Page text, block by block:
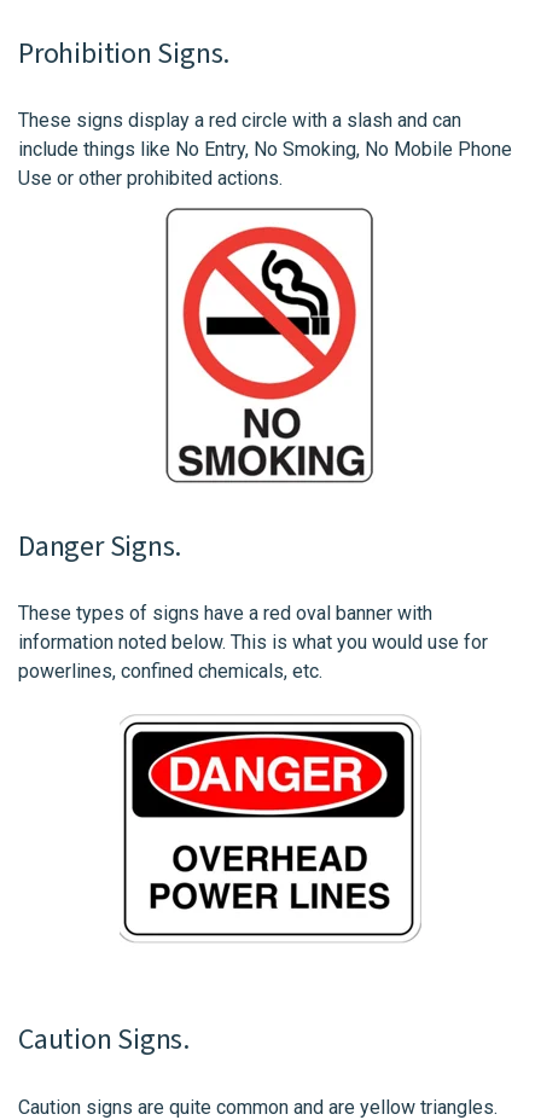
Prohibition Signs.
These signs display a red circle with a slash and can
include things like No Entry, No Smoking, No Mobile Phone
Use or other prohibited actions.
Danger Signs.
These types of signs have a red oval banner with
information noted below. This is what you would use for
powerlines, confined chemicals, etc.
Caution Signs.
Caution signs are quite common and are yellow triangles.